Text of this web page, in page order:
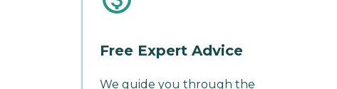
Free Expert Advice
We guide you through the